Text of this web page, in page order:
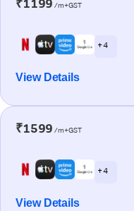
₹1199 /m+GST
+ 4
View Details
₹1599 /m+GST
+ 4
View Details